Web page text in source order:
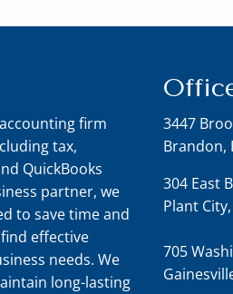
firm
tax,
QuickBooks
partner, we
to save time and
effective
needs. We
long-lasting
3447
Brandon,
304 East
Plant
705